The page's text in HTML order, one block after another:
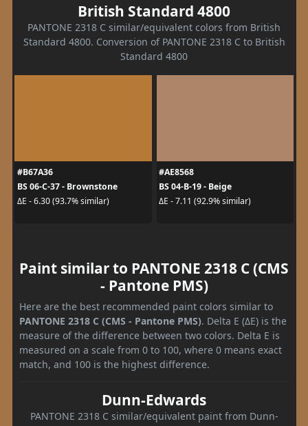
British Standard 4800
PANTONE 2318 C similar/equivalent colors from British
Standard 4800. Conversion of PANTONE 2318 C to British
Standard 4800
#B67A36
BS 06-C-37 - Brownstone
ΔE - 6.30 (93.7% similar)
#AE8568
BS 04-B-19 - Beige
ΔE - 7.11 (92.9% similar)
Paint similar to PANTONE 2318 C (CMS
- Pantone PMS)
Here are the best recommended paint colors similar to
PANTONE 2318 C (CMS - Pantone PMS). Delta E (ΔE) is the
measure of the difference between two colors. Delta E is
measured on a scale from 0 to 100, where 0 means exact
match, and 100 is the highest difference.
Dunn-Edwards
PANTONE 2318 C similar/equivalent paint from Dunn-